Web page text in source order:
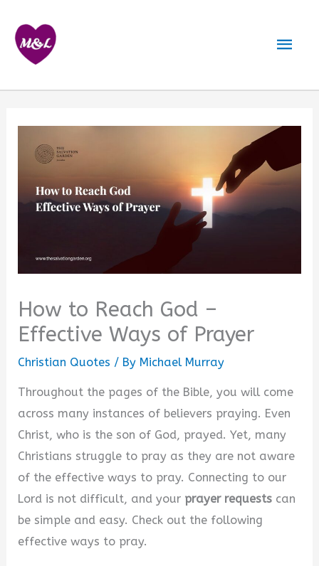
content
How to Reach God –
Effective Ways of Prayer
Christian Quotes / By Michael Murray
Throughout the pages of the Bible, you will come
across many instances of believers praying. Even
Christ, who is the son of God, prayed. Yet, many
Christians struggle to pray as they are not aware
of the effective ways to pray. Connecting to our
Lord is not difficult, and your prayer requests can
be simple and easy. Check out the following
effective ways to pray.